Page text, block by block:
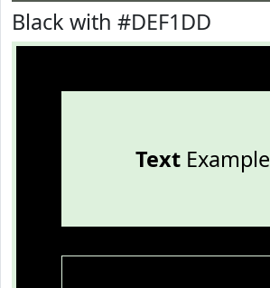
Black with #DEF1DD
TextExample